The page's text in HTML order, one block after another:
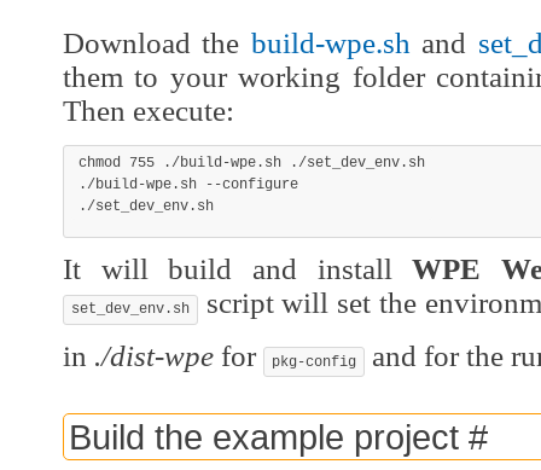
Download the build-wpe.sh and
them to your working folder
Then execute:
chmod 755 ./build-wpe.sh ./set_dev_env.sh
./build-wpe.sh
--configure
./set_dev_env.sh
It will build and installWPE
set_dev_env.sh
script will set the
in ./dist-wpe for pkg-config and for the
Build the example project #